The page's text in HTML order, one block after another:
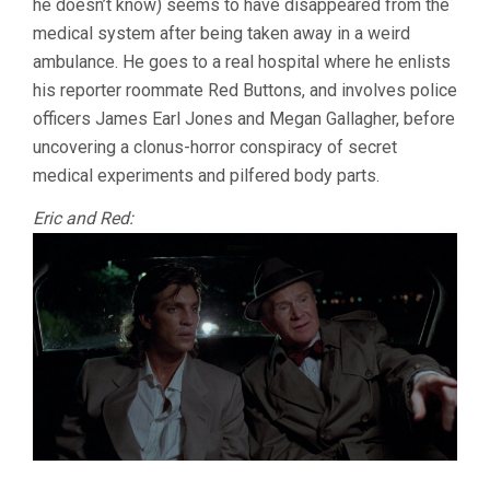
he doesn’t know) seems to have disappeared from the
medical system after being taken away in a weird
ambulance. He goes to a real hospital where he enlists
his reporter roommate Red Buttons, and involves police
officers James Earl Jones and Megan Gallagher, before
uncovering a clonus-horror conspiracy of secret
medical experiments and pilfered body parts.
Eric and Red: